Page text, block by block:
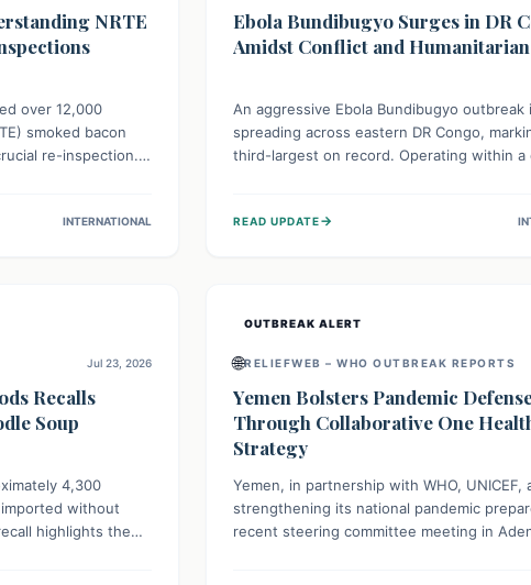
NRTE
over 12,000
smoked bacon
re-inspection.
meats areINTERNATIONAL
Ebola Bundibugyo Surges in DR
Amidst Conflict and
An aggressive Ebola Bundibugyo outbreak
spreading across eastern DR Congo,
third-largest on record. Operating within a
and limited access to basic services. While
READ UPDATE→
Jul 23, 2026
Recalls
Soup
4,300
without
highlights the
OUTBREAK ALERT
🌐RELIEFWEB – WHO OUTBREAK REPORTS
Yemen Bolsters Pandemic
Through Collaborative One
Strategy
Yemen, in partnership with WHO, UNICEF,
strengthening its national pandemic
recent steering committee meeting in